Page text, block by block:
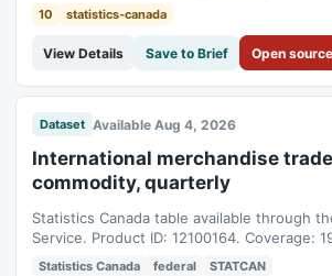
10
statistics-canada
View Details Save to Brief Open source
Dataset Available Aug 4, 2026
International merchandise
commodity, quarterly
Statistics Canada table available through
Service. Product ID: 12100164. Coverage:
01T05:00:00Z to 2026-04-01T04:00:00Z.
Statistics Canada federal
STATCAN